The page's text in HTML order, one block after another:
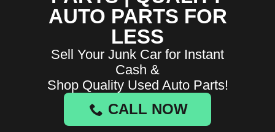
AUTO PARTS FOR
LESS
Sell Your Junk Car for Instant
Cash &
Shop Quality Used Auto Parts!
CALL NOW